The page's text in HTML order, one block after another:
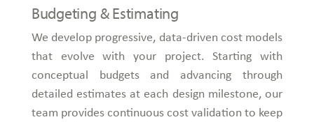
Budgeting & Estimating
We develop progressive, data-driven cost models
that evolve with your project. Starting with
conceptual budgets and advancing through
detailed estimates at each design milestone, our
team provides continuous cost validation to keep